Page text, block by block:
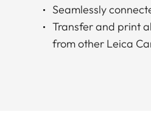
Seamlessly
Transfer and print
from other Leica